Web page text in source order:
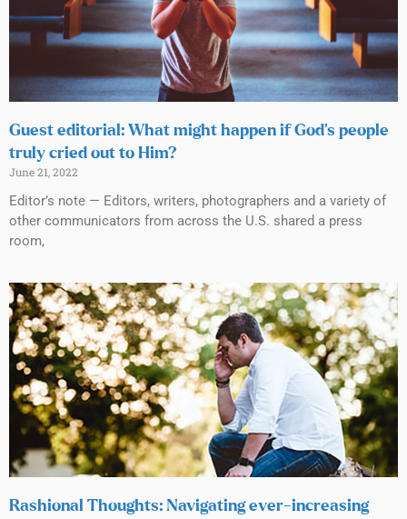
Guest editorial: What might happen if God’s people
truly cried out to Him?
June 21, 2022
Editor’s note — Editors, writers, photographers and a variety of
other communicators from across the U.S. shared a press
room,
Rashional Thoughts: Navigating ever-increasing